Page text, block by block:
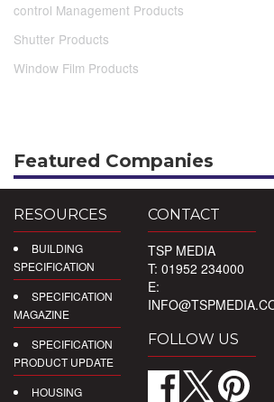
control Management Products
Shutter Products
Window Film Products
Featured Companies
RESOURCES
BUILDING
SPECIFICATION
SPECIFICATION
MAGAZINE
SPECIFICATION
PRODUCT UPDATE
HOUSING
CONTACT
TSP MEDIA
T: 01952 234000
E:
FOLLOW US